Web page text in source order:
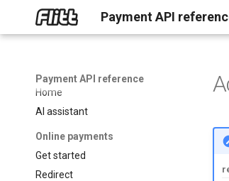
Payment API
Payment API reference
Home
AI assistant
Online payments
Get started
Redirect